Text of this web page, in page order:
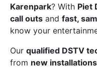
Karenpark? With Piet
call outs and fast,
know your
Our qualified DSTV
from new